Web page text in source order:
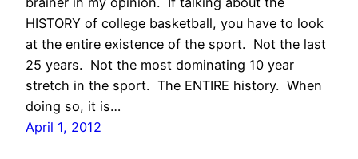
HISTORY of college basketball, you have to look
at the entire existence of the sport. Not the last
25 years. Not the most dominating 10 year
stretch in the sport. The ENTIRE history. When
doing so, it is…
April 1, 2012